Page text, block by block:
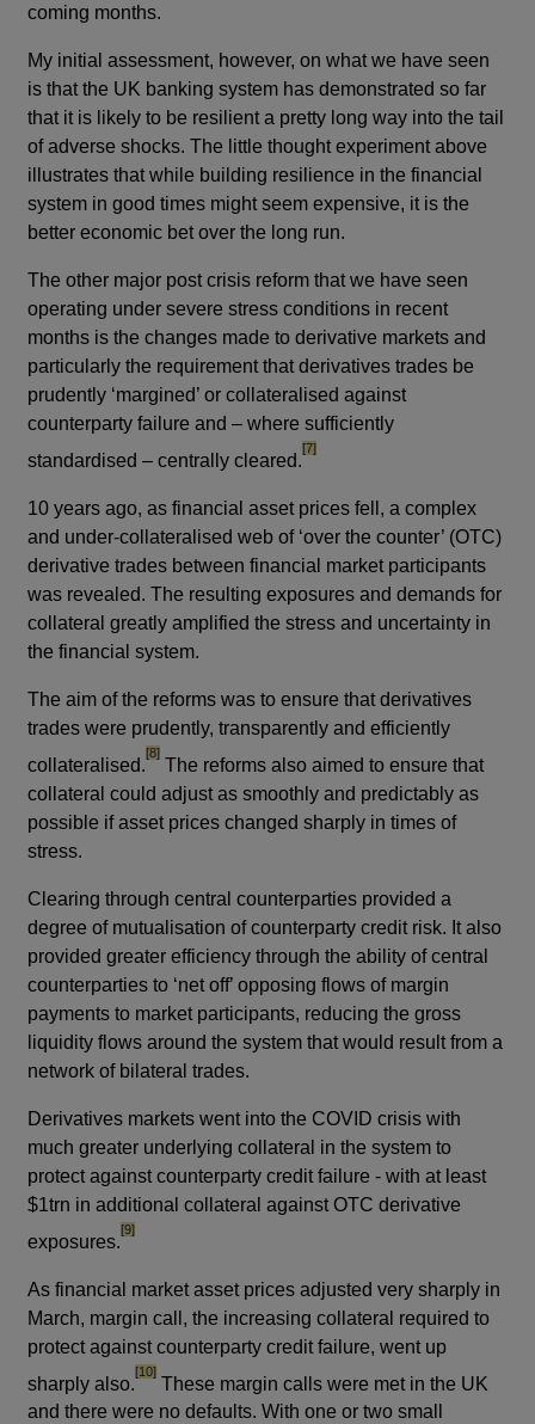
coming months.
My initial assessment, however, on what we have seen
is that the UK banking system has demonstrated so far
that it is likely to be resilient a pretty long way into the tail
of adverse shocks. The little thought experiment above
illustrates that while building resilience in the financial
system in good times might seem expensive, it is the
better economic bet over the long run.
The other major post crisis reform that we have seen
operating under severe stress conditions in recent
months is the changes made to derivative markets and
particularly the requirement that derivatives trades be
prudently ‘margined’ or collateralised against
counterparty failure and – where sufficiently
standardised – centrally cleared.
footnote
[7]
10 years ago, as financial asset prices fell, a complex
and under-collateralised web of ‘over the counter’ (OTC)
derivative trades between financial market participants
was revealed. The resulting exposures and demands for
collateral greatly amplified the stress and uncertainty in
the financial system.
The aim of the reforms was to ensure that derivatives
trades were prudently, transparently and efficiently
collateralised.
footnote
[8]
The reforms also aimed to ensure that
collateral could adjust as smoothly and predictably as
possible if asset prices changed sharply in times of
stress.
Clearing through central counterparties provided a
degree of mutualisation of counterparty credit risk. It also
provided greater efficiency through the ability of central
counterparties to ‘net off’ opposing flows of margin
payments to market participants, reducing the gross
liquidity flows around the system that would result from a
network of bilateral trades.
Derivatives markets went into the COVID crisis with
much greater underlying collateral in the system to
protect against counterparty credit failure - with at least
$1trn in additional collateral against OTC derivative
exposures.
footnote
[9]
As financial market asset prices adjusted very sharply in
March, margin call, the increasing collateral required to
protect against counterparty credit failure, went up
sharply also.
footnote
[10]
These margin calls were met in the UK
and there were no defaults. With one or two small